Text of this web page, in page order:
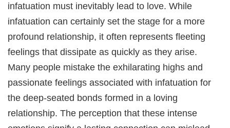
infatuation must inevitably lead to love. While
infatuation can certainly set the stage for a more
profound relationship, it often represents fleeting
feelings that dissipate as quickly as they arise.
Many people mistake the exhilarating highs and
passionate feelings associated with infatuation for
the deep-seated bonds formed in a loving
relationship. The perception that these intense